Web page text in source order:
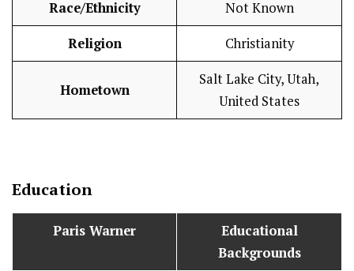
Race/Ethnicity Not Known
Religion Christianity
Hometown
Salt Lake City, Utah,
United States
Education
Paris Warner
Educational
Backgrounds